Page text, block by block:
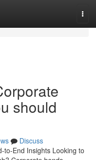
should
Discuss
to-End Insights Looking to